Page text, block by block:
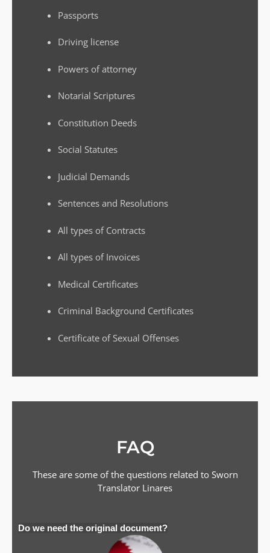
Passports
Driving license
Powers of attorney
Notarial Scriptures
Constitution Deeds
Social Statutes
Judicial Demands
Sentences and Resolutions
All types of Contracts
All types of Invoices
Medical Certificates
Criminal Background Certificates
Certificate of Sexual Offenses
FAQ
These are some of the questions related to Sworn
Translator Linares
Do we need the original document?